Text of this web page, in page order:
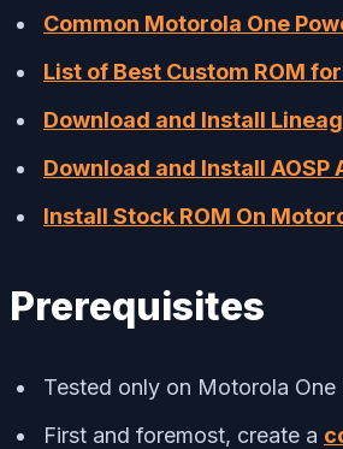
Common Motorola One
List of Best Custom ROM
Download and Install
Download and Install
Install Stock ROM On
Prerequisites
Tested only on Motorola
First and foremost, create a